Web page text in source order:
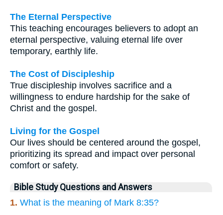
The Eternal Perspective
This teaching encourages believers to adopt an
eternal perspective, valuing eternal life over
temporary, earthly life.
The Cost of Discipleship
True discipleship involves sacrifice and a
willingness to endure hardship for the sake of
Christ and the gospel.
Living for the Gospel
Our lives should be centered around the gospel,
prioritizing its spread and impact over personal
comfort or safety.
Bible Study Questions and Answers
1. What is the meaning of Mark 8:35?